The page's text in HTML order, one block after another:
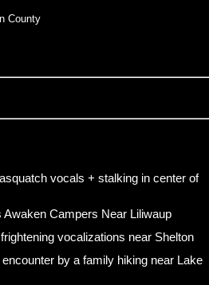
County
vocals + stalking in center of
Campers Near Liliwaup
vocalizations near Shelton
by a family hiking near Lake